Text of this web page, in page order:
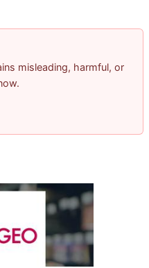
misleading, harmful, or